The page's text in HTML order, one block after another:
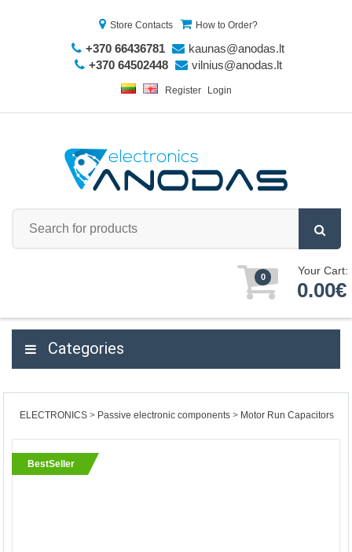
Store Contacts How to Order?
+370 66436781
kaunas@anodas.lt
+370 64502448
vilnius@anodas.lt
Register Login
0 Your Cart:
0.00€
Categories
ELECTRONICS Passive electronic components Motor Run Capacitors
BestSeller